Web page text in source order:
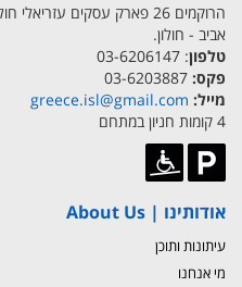
אביב - חולון.
טלפון: 03-6206147
פקס:
מייל: greece.isl@gmail.com
4 קומות חניון במתחם
אודותינו | About Us
עיתונות ותוכן
מי אנחנו